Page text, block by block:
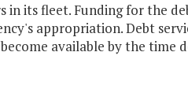
in its fleet. Funding for the
appropriation. Debt
available by the time